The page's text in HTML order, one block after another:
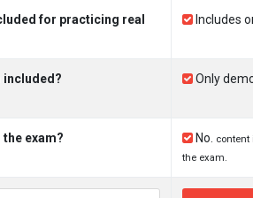
for practicing real
Includes
included? Only
exam? No.
content
the exam.